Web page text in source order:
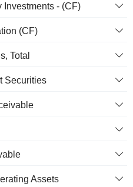
Investments - (CF)
(CF)
Total
Securities
Assets